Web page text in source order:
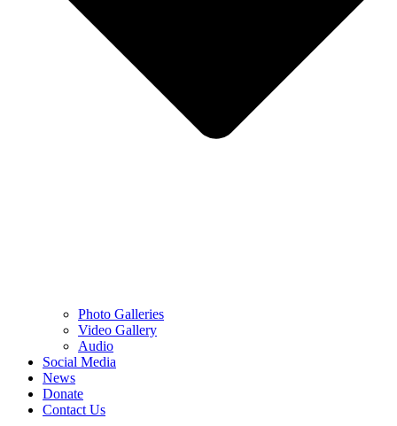
Photo Galleries
Video Gallery
Audio
Social Media
News
Donate
Contact Us